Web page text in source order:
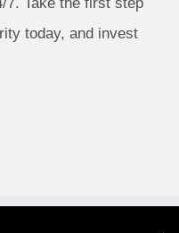
7. Take the first step
today, and invest